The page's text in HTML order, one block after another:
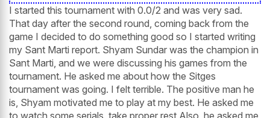
I started this tournament with 0.0/2 and was very sad.
That day after the second round, coming back from the
game I decided to do something good so I started writing
my Sant Marti report. Shyam Sundar was the champion in
Sant Marti, and we were discussing his games from the
tournament. He asked me about how the Sitges
tournament was going. I felt terrible. The positive man he
is, Shyam motivated me to play at my best. He asked me
to watch some serials, take proper rest Also, he asked me